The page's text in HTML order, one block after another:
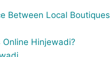
Between Local Boutiques
Hinjewadi?